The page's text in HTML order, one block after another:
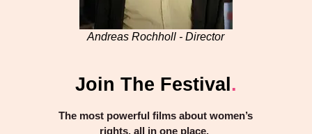
Andreas Rochholl - Director
Join The Festival .
The most powerful films about women’s
rights, all in one place.